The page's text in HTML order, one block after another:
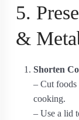
5.
&
Shorten
– Cut foods
cooking.
– Use a lid